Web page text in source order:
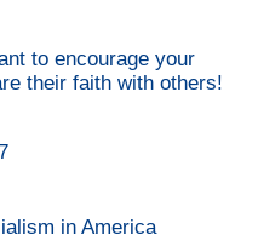
to encourage your
their faith with others!
in America